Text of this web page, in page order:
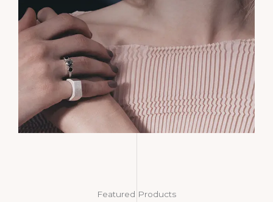
Featured Products